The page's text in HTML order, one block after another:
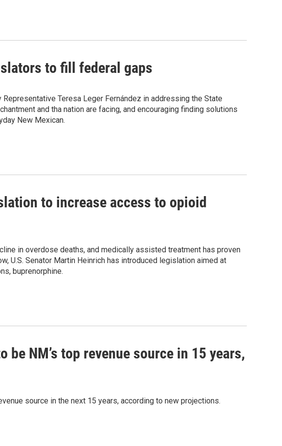
to fill federal gaps
Teresa Leger Fernández in addressing the State
and tha nation are facing, and encouraging finding solutions
New Mexican.
to increase access to opioid
in overdose deaths, and medically assisted treatment has proven
U.S. Senator Martin Heinrich has introduced legislation aimed at
buprenorphine.
be NM’s top revenue source in 15 years,
source in the next 15 years, according to new projections.